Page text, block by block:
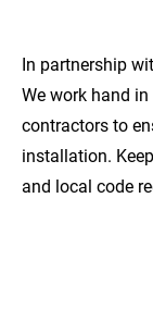
In partnership
We work hand
contractors to
installation.
and local code